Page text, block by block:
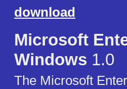
download
Microsoft
Windows 1.0
The Microsoft